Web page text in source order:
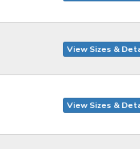
View Sizes &
View Sizes &